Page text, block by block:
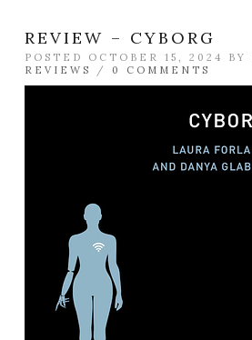
REVIEW – CYBORG
POSTED OCTOBER 15, 2024 BY
REVIEWS
/ 0 COMMENTS